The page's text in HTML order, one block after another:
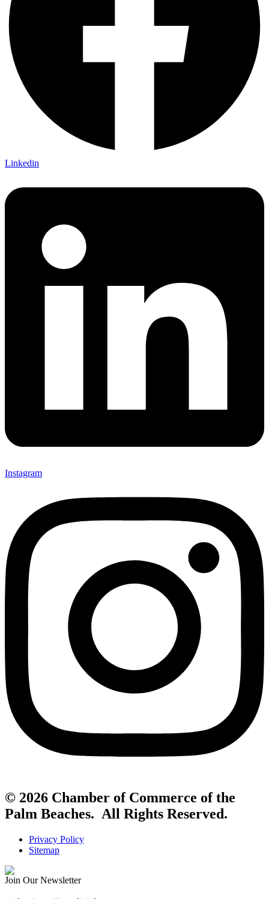
Linkedin
Instagram
© 2026 Chamber of Commerce of the
Palm Beaches. All Rights Reserved.
Privacy Policy
Sitemap
Join Our Newsletter